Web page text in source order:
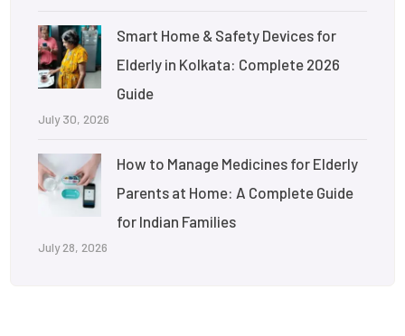
Smart Home & Safety Devices for
Elderly in Kolkata: Complete 2026
Guide
July 30, 2026
How to Manage Medicines for Elderly
Parents at Home: A Complete Guide
for Indian Families
July 28, 2026